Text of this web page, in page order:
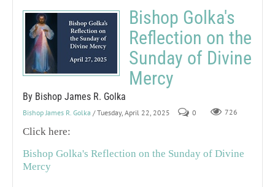
Bishop Golka's
Reflection on the
Sunday of Divine
Mercy
By Bishop James R. Golka
Bishop James R. Golka / Tuesday, April 22, 2025 0 726
Click here:
Bishop Golka's Reflection on the Sunday of Divine
Mercy